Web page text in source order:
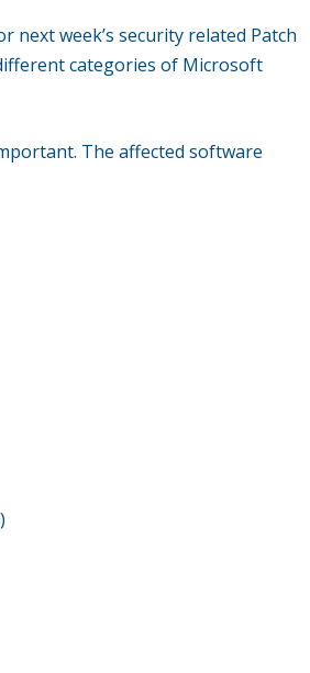
next week’s security related Patch
categories of Microsoft
The affected software